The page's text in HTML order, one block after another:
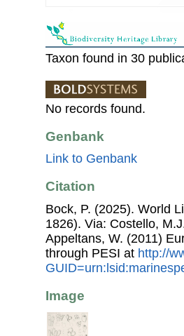
Taxon found in 30
No records found.
Genbank
Link to Genbank
Citation
Bock, P. (2025). World
1826). Via: Costello,
Appeltans, W. (2011)
through PESI at http://
Image